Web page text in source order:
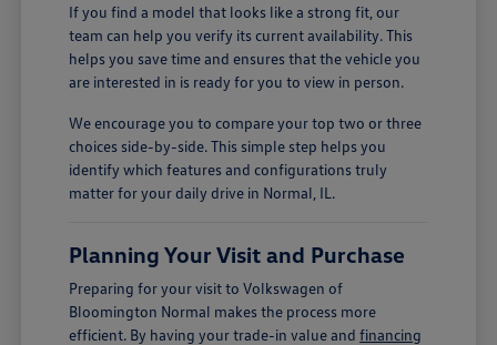
If you find a model that looks like a strong fit, our
team can help you verify its current availability. This
helps you save time and ensures that the vehicle you
are interested in is ready for you to view in person.
We encourage you to compare your top two or three
choices side-by-side. This simple step helps you
identify which features and configurations truly
matter for your daily drive in Normal, IL.
Planning Your Visit and Purchase
Preparing for your visit to Volkswagen of
Bloomington Normal makes the process more
efficient. By having your trade-in value andfinancing